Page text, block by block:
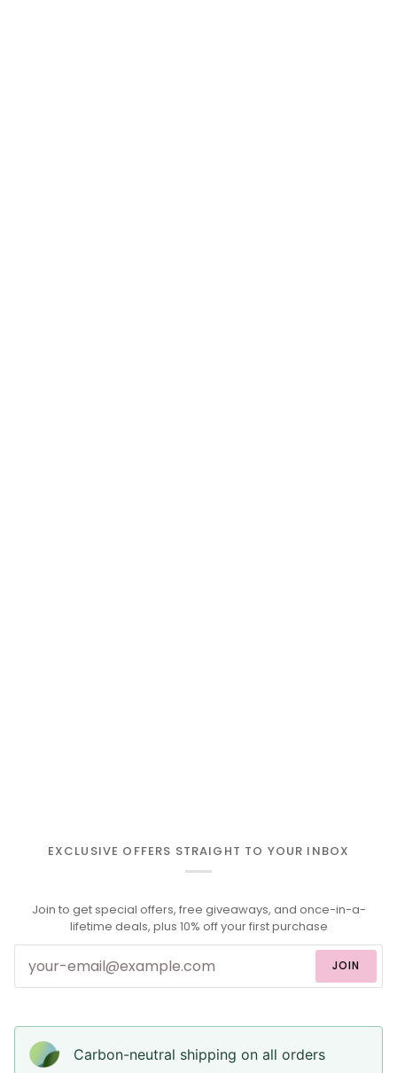
EXCLUSIVE OFFERS STRAIGHT TO YOUR INBOX
Join to get special offers, free giveaways, and once-in-a-
lifetime deals, plus 10% off your first purchase
JOIN
Carbon-neutral shipping on all orders